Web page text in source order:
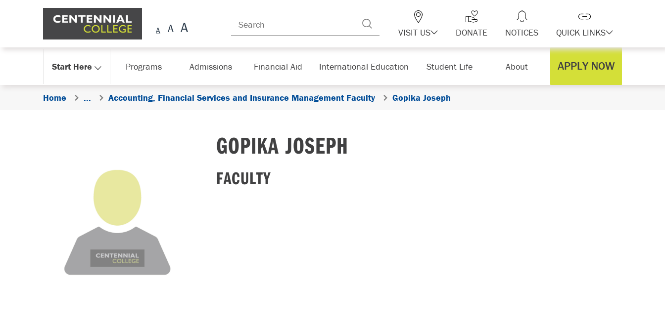
Skip Navigation
VISIT US DONATE NOTICES QUICK LINKS
Start Here Programs Admissions Financial Aid International Education Student Life About APPLY NOW
Home ... Accounting, Financial Services and Insurance Management Faculty Gopika Joseph
GOPIKA JOSEPH
FACULTY